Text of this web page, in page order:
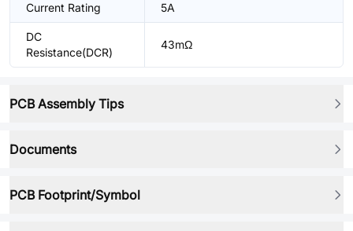
Current Rating 5A
DC
Resistance(DCR)
43mΩ
PCB Assembly Tips
Documents
PCB Footprint/Symbol